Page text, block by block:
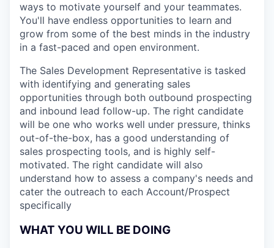
ways to motivate yourself and your teammates.
You'll have endless opportunities to learn and
grow from some of the best minds in the industry
in a fast-paced and open environment.
The Sales Development Representative is tasked
with identifying and generating sales
opportunities through both outbound prospecting
and inbound lead follow-up. The right candidate
will be one who works well under pressure, thinks
out-of-the-box, has a good understanding of
sales prospecting tools, and is highly self-
motivated. The right candidate will also
understand how to assess a company's needs and
cater the outreach to each Account/Prospect
specifically
WHAT YOU WILL BE DOING